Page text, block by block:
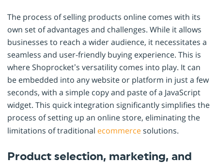
The process of selling products online comes with its
own set of advantages and challenges. While it allows
businesses to reach a wider audience, it necessitates a
seamless and user-friendly buying experience. This is
where Shoprocket’s versatility comes into play. It can
be embedded into any website or platform in just a few
seconds, with a simple copy and paste of a JavaScript
widget. This quick integration significantly simplifies the
process of setting up an online store, eliminating the
limitations of traditional ecommercesolutions.
Product selection, marketing, and